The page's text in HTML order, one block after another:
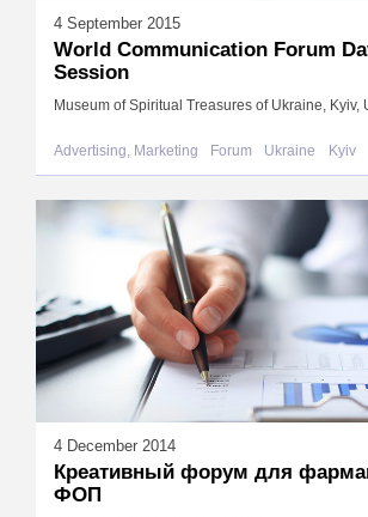
4 September 2015
World Communication Forum
Session
Museum of Spiritual Treasures of Ukraine, Kyiv,
Advertising, Marketing Forum Ukraine Kyiv
4 December 2014
Креативный форум для
ФОП